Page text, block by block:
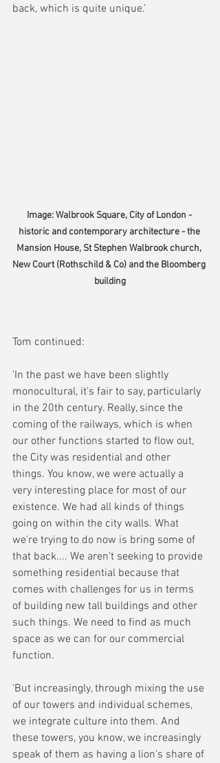
back, which is quite unique.'
Image: Walbrook Square, City of London -
historic and contemporary architecture - the
Mansion House, St Stephen Walbrook church,
New Court (Rothschild & Co) and the Bloomberg
building
Tom continued:
'In the past we have been slightly
monocultural, it's fair to say, particularly
in the 20th century. Really, since the
coming of the railways, which is when
our other functions started to flow out,
the City was residential and other
things. You know, we were actually a
very interesting place for most of our
existence. We had all kinds of things
going on within the city walls. What
we're trying to do now is bring some of
that back.... We aren't seeking to provide
something residential because that
comes with challenges for us in terms
of building new tall buildings and other
such things. We need to find as much
space as we can for our commercial
function.
'But increasingly, through mixing the use
of our towers and individual schemes,
we integrate culture into them. And
these towers, you know, we increasingly
speak of them as having a lion's share of